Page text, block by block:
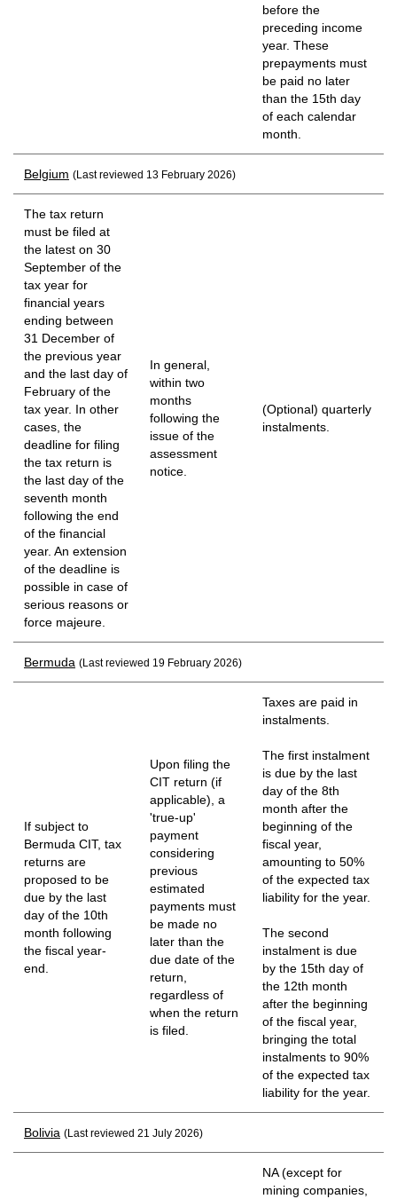
before the
preceding income
year. These
prepayments must
be paid no later
than the 15th day
of each calendar
month.
Belgium (Last reviewed 13 February 2026)
The tax return
must be filed at
the latest on 30
September of the
tax year for
financial years
ending between
31 December of
the previous year
and the last day of
February of the
tax year. In other
cases, the
deadline for filing
the tax return is
the last day of the
seventh month
following the end
of the financial
year. An extension
of the deadline is
possible in case of
serious reasons or
force majeure.
In general,
within two
months
following the
issue of the
assessment
notice.
(Optional) quarterly
instalments.
Bermuda (Last reviewed 19 February 2026)
If subject to
Bermuda CIT, tax
returns are
proposed to be
due by the last
day of the 10th
month following
the fiscal year-
end.
Upon filing the
CIT return (if
applicable), a
'true-up'
payment
considering
previous
estimated
payments must
be made no
later than the
due date of the
return,
regardless of
when the return
is filed.
Taxes are paid in
instalments.
The first instalment
is due by the last
day of the 8th
month after the
beginning of the
fiscal year,
amounting to 50%
of the expected tax
liability for the year.
The second
instalment is due
by the 15th day of
the 12th month
after the beginning
of the fiscal year,
bringing the total
instalments to 90%
of the expected tax
liability for the year.
Bolivia (Last reviewed 21 July 2026)
NA (except for
mining companies,